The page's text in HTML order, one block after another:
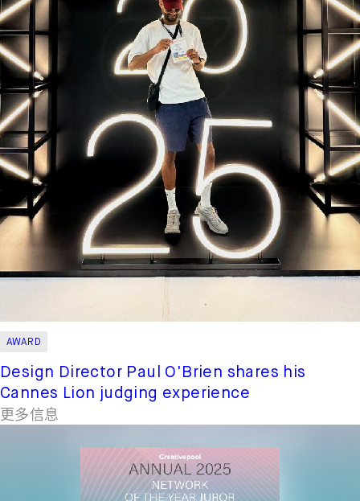
AWARD
Design Director Paul O'Brien shares his
Cannes Lion judging experience
更多信息